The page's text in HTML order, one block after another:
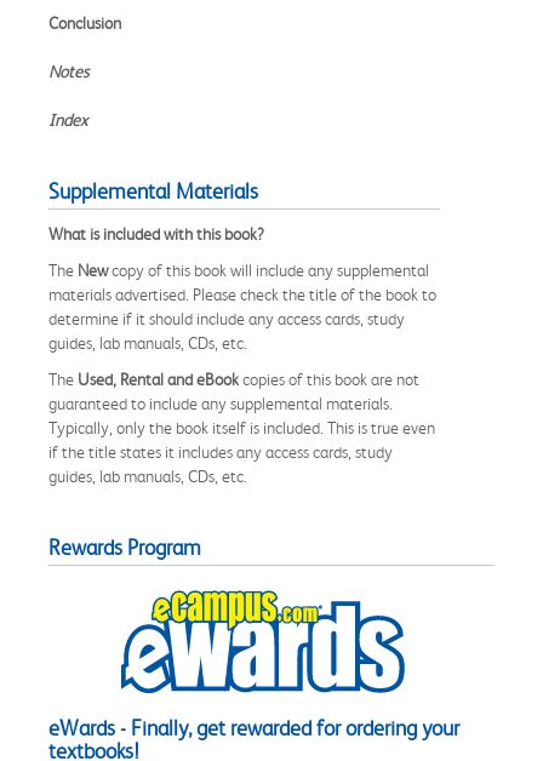
Conclusion
Notes
Index
Supplemental Materials
What is included with this book?
The Newcopy of this book will include any supplemental
materials advertised. Please check the title of the book to
determine if it should include any access cards, study
guides, lab manuals, CDs, etc.
The Used, Rental and eBookcopies of this book are not
guaranteed to include any supplemental materials.
Typically, only the book itself is included. This is true even
if the title states it includes any access cards, study
guides, lab manuals, CDs, etc.
Rewards Program
eWards - Finally, get rewarded for ordering your
textbooks!